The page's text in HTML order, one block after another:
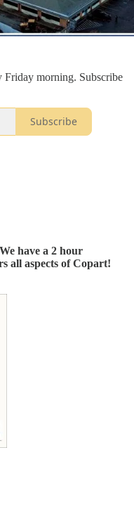
Friday morning. Subscribe
Subscribe
We have a 2 hour
all aspects of Copart!